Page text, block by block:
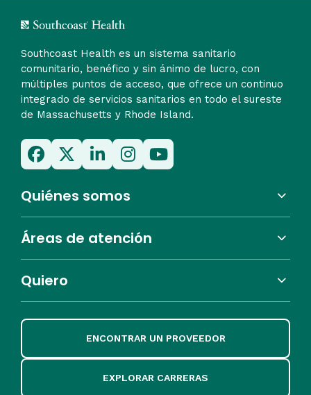
Southcoast Health es un sistema sanitario
comunitario, benéfico y sin ánimo de lucro, con
múltiples puntos de acceso, que ofrece un continuo
integrado de servicios sanitarios en todo el sureste
de Massachusetts y Rhode Island.
Quiénes somos
Áreas de atención
Quiero
ENCONTRAR UN PROVEEDOR
EXPLORAR CARRERAS